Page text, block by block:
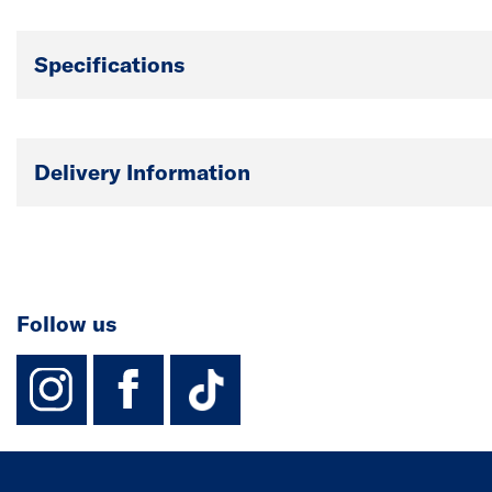
Specifications
Delivery Information
Follow us
instagram
facebook
TikTok-